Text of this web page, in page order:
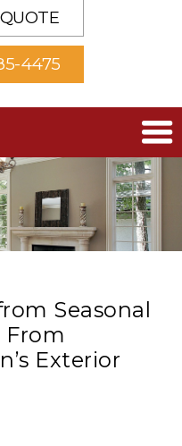
4475
Seasonal
From
Exterior